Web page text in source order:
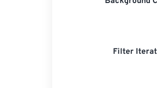
Filter